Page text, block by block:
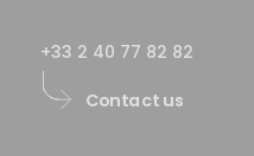
+33 2 40 77 82 82
Contact us